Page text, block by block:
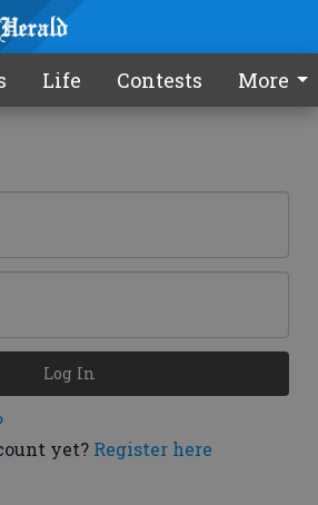
Life Contests More
yet? Register here
Log In